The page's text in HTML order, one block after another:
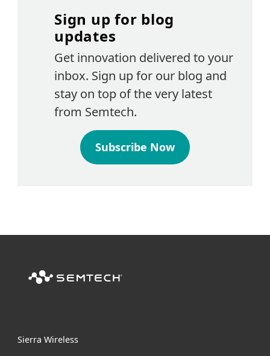
Sign up for blog
updates
Get innovation delivered to your
inbox. Sign up for our blog and
stay on top of the very latest
from Semtech.
Subscribe Now
Sierra Wireless